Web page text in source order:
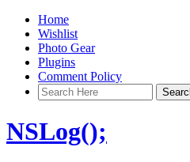
Home
Wishlist
Photo Gear
Plugins
Comment Policy
NSLog();